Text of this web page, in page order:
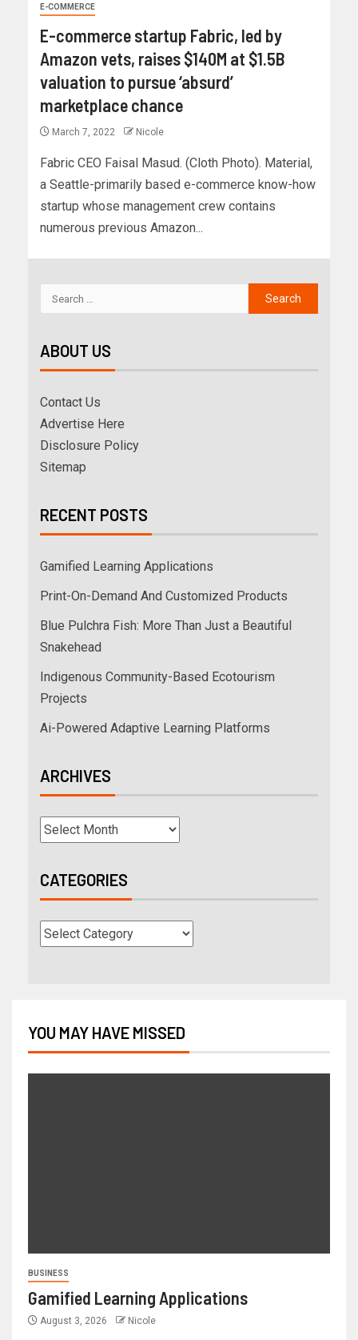
E-COMMERCE
E-commerce startup Fabric, led by
Amazon vets, raises $140M at $1.5B
valuation to pursue ‘absurd’
marketplace chance
March 7, 2022 Nicole
Fabric CEO Faisal Masud. (Cloth Photo). Material,
a Seattle-primarily based e-commerce know-how
startup whose management crew contains
numerous previous Amazon...
ABOUT US
Contact Us
Advertise Here
Disclosure Policy
Sitemap
RECENT POSTS
Gamified Learning Applications
Print-On-Demand And Customized Products
Blue Pulchra Fish: More Than Just a Beautiful
Snakehead
Indigenous Community-Based Ecotourism
Projects
Ai-Powered Adaptive Learning Platforms
ARCHIVES
CATEGORIES
YOU MAY HAVE MISSED
BUSINESS
Gamified Learning Applications
August 3, 2026 Nicole